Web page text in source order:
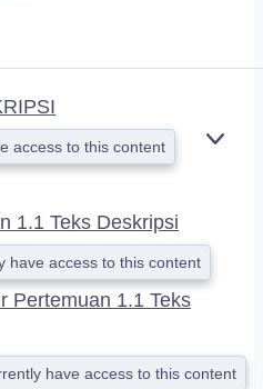
access to this content
1.1 Teks Deskripsi
have access to this content
Pertemuan 1.1 Teks
have access to this content